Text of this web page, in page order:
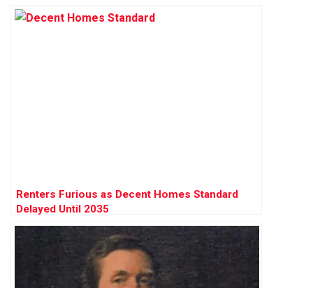
Renters Furious as Decent Homes Standard
Delayed Until 2035